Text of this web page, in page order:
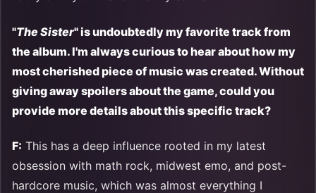
"The Sister" is undoubtedly my favorite track from
the album. I'm always curious to hear about how my
most cherished piece of music was created. Without
giving away spoilers about the game, could you
provide more details about this specific track?
F: This has a deep influence rooted in my latest
obsession with math rock, midwest emo, and post-
hardcore music, which was almost everything I